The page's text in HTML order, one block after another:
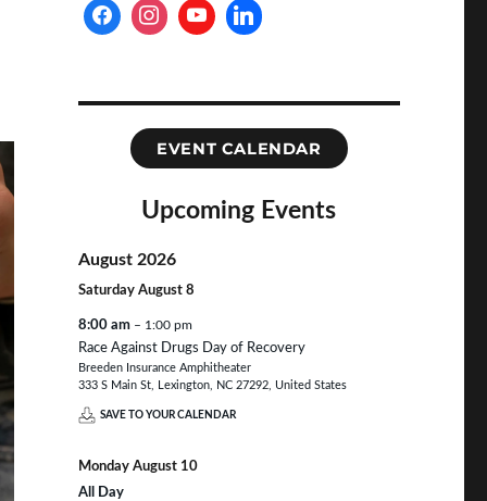
EVENT CALENDAR
Upcoming Events
August 2026
Saturday August 8
8:00 am – 1:00 pm
Race Against Drugs Day of Recovery
Breeden Insurance Amphitheater
333 S Main St, Lexington, NC 27292, United States
SAVE TO YOUR CALENDAR
Monday August 10
All Day